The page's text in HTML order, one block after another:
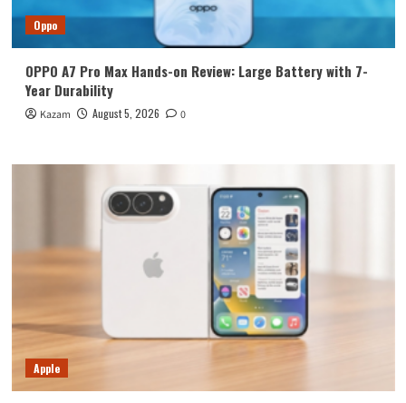
Oppo
OPPO A7 Pro Max Hands-on Review: Large Battery with 7-
Year Durability
Kazam August 5, 2026 0
Apple